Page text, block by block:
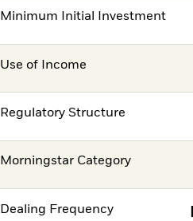
Minimum Initial Investment
Use of Income
Regulatory Structure
Morningstar Category
Dealing Frequency